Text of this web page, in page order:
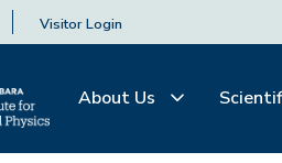
Visitor Login
About Us